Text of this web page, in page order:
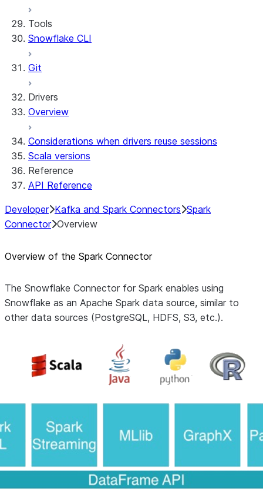
Tools
Snowflake CLI
Git
Drivers
Overview
Considerations when drivers reuse sessions
Scala versions
Reference
API Reference
Developer Kafka and Spark Connectors Spark
Connector Overview
Overview of the Spark Connector
The Snowflake Connector for Spark enables using
Snowflake as an Apache Spark data source, similar to
other data sources (PostgreSQL, HDFS, S3, etc.).